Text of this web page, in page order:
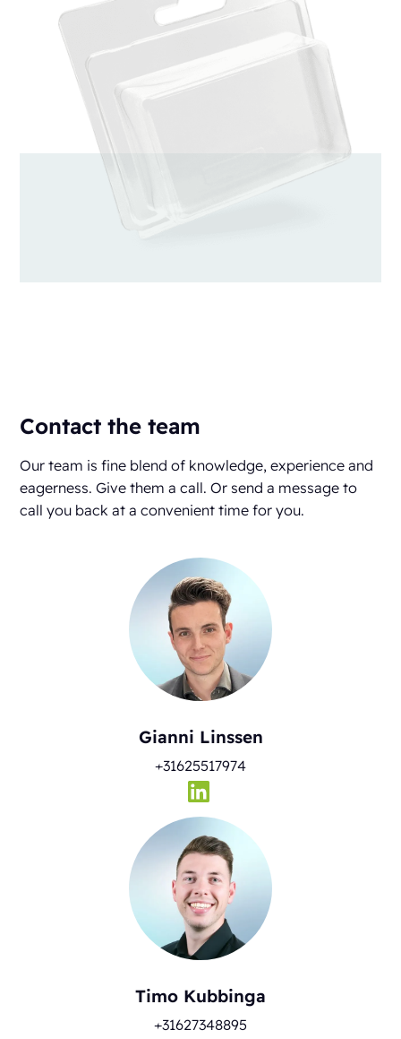
Contact the team
Our team is fine blend of knowledge, experience and
eagerness. Give them a call. Or send a message to
call you back at a convenient time for you.
Gianni Linssen
+31625517974
Timo Kubbinga
+31627348895